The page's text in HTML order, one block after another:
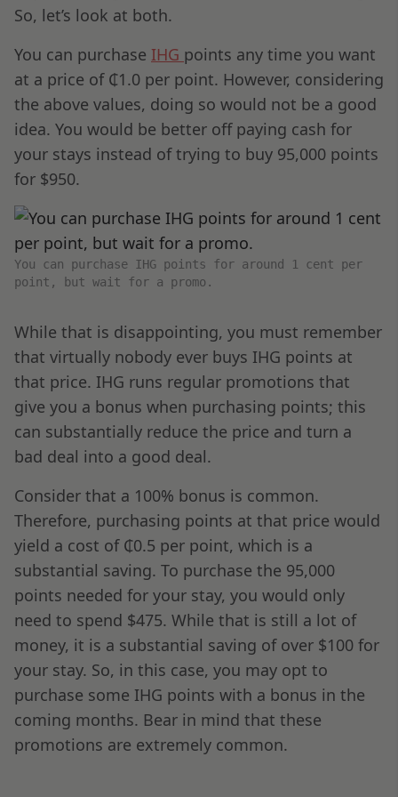
So, let’s look at both.
You can purchase IHG points any time you want
at a price of ₵1.0 per point. However, considering
the above values, doing so would not be a good
idea. You would be better off paying cash for
your stays instead of trying to buy 95,000 points
for $950.
You can purchase IHG points for around 1 cent per
point, but wait for a promo.
While that is disappointing, you must remember
that virtually nobody ever buys IHG points at
that price. IHG runs regular promotions that
give you a bonus when purchasing points; this
can substantially reduce the price and turn a
bad deal into a good deal.
Consider that a 100% bonus is common.
Therefore, purchasing points at that price would
yield a cost of ₵0.5 per point, which is a
substantial saving. To purchase the 95,000
points needed for your stay, you would only
need to spend $475. While that is still a lot of
money, it is a substantial saving of over $100 for
your stay. So, in this case, you may opt to
purchase some IHG points with a bonus in the
coming months. Bear in mind that these
promotions are extremely common.